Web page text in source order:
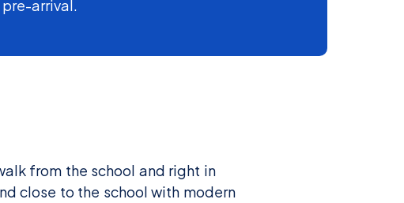
arrival.
from the school and right in
close to the school with modern